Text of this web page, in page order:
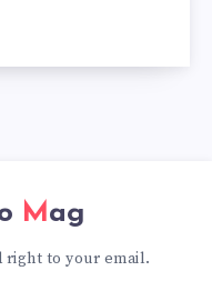
Mag
to your email.